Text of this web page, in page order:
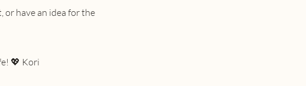
or have an idea for the
💖 Kori